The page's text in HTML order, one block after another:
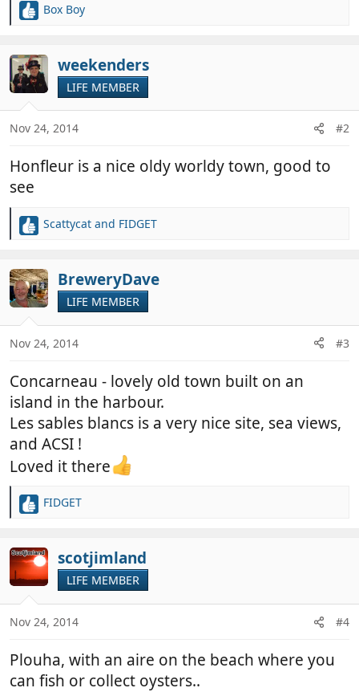
R
c
t
i
o
s
Box Boy
weekenders
LIFE MEMBER
Nov 24, 2014 #2
Honfleur is a nice oldy worldy town, good to
see
R
c
t
i
o
s
Scattycat and FIDGET
BreweryDave
LIFE MEMBER
Nov 24, 2014 #3
Concarneau - lovely old town built on an
island in the harbour.
Les sables blancs is a very nice site, sea views,
and ACSI !
Loved it there
R
c
t
i
o
s
FIDGET
scotjimland
LIFE MEMBER
Nov 24, 2014 #4
Plouha, with an aire on the beach where you
can fish or collect oysters..